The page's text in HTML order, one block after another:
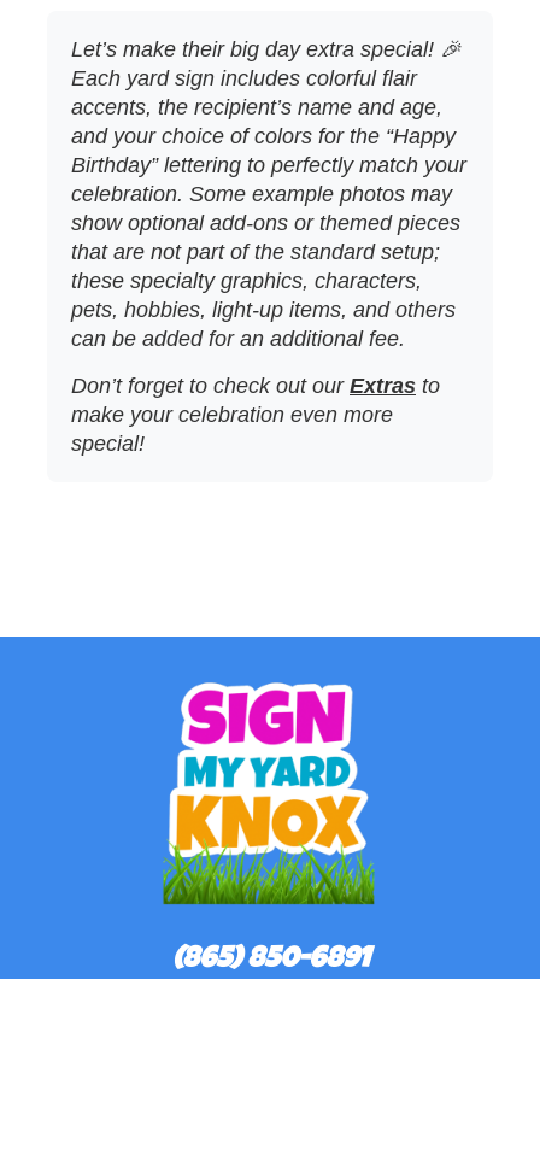
Let’s make their big day extra special! 🎉
Each yard sign includes colorful flair
accents, the recipient’s name and age,
and your choice of colors for the “Happy
Birthday” lettering to perfectly match your
celebration. Some example photos may
show optional add‑ons or themed pieces
that are not part of the standard setup;
these specialty graphics, characters,
pets, hobbies, light‑up items, and others
can be added for an additional fee.
Don’t forget to check out our Extras to
make your celebration even more
special!
(865) 850-6891